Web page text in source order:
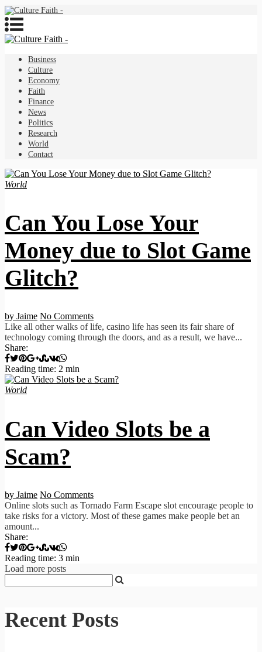
Business
Culture
Economy
Faith
Finance
News
Politics
Research
World
Contact
World
Can You Lose Your
Money due to Slot Game
Glitch?
by Jaime No Comments
Like all other walks of life, casino life has seen its fair share of
technology coming through the doors, and as a result, we have...
Share:
Reading time: 2 min
World
Can Video Slots be a
Scam?
by Jaime No Comments
Online slots such as Tornado Farm Escape slot encourage people to
take risks for a victory. Most of these games make people bet an
amount...
Share:
Reading time: 3 min
Load more posts
Recent Posts